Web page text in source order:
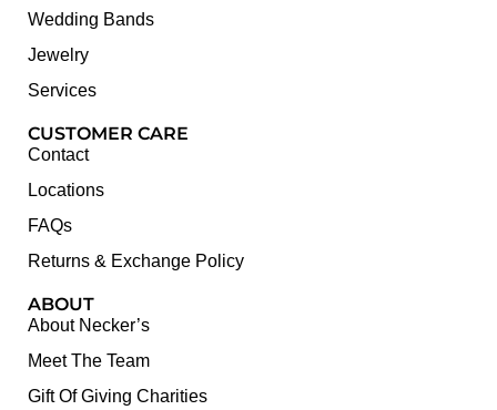
Wedding Bands
Jewelry
Services
CUSTOMER CARE
Contact
Locations
FAQs
Returns & Exchange Policy
ABOUT
About Necker’s
Meet The Team
Gift Of Giving Charities